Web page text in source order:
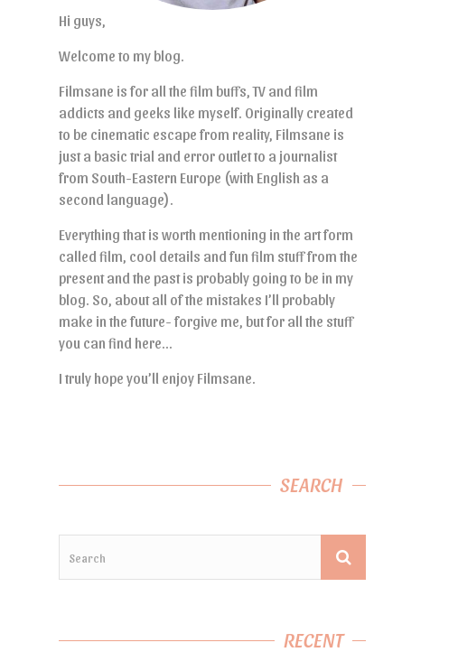
Hi guys,
Welcome to my blog.
Filmsane is for all the film buffs, TV and film
addicts and geeks like myself. Originally created
to be cinematic escape from reality, Filmsane is
just a basic trial and error outlet to a journalist
from South-Eastern Europe (with English as a
second language).
Everything that is worth mentioning in the art form
called film, cool details and fun film stuff from the
present and the past is probably going to be in my
blog. So, about all of the mistakes I’ll probably
make in the future- forgive me, but for all the stuff
you can find here…
I truly hope you’ll enjoy Filmsane.
SEARCH
RECENT